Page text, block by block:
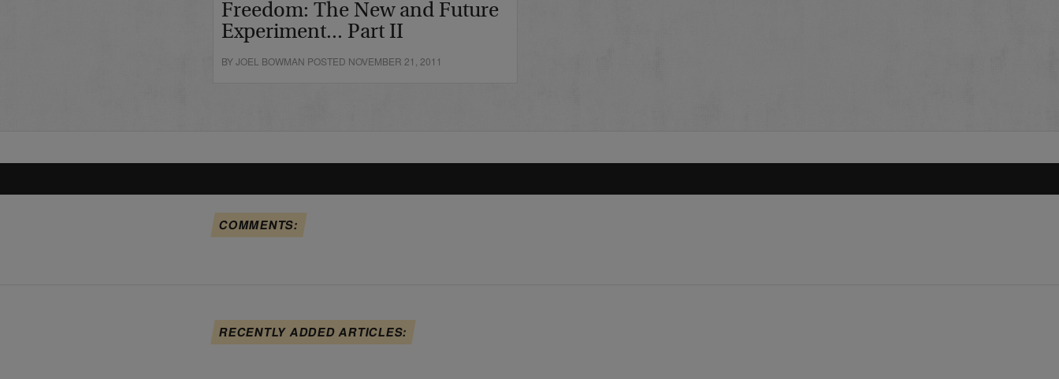
Freedom: The New and Future
Experiment... Part II
BY JOEL BOWMAN POSTED NOVEMBER 21, 2011
COMMENTS:
RECENTLY ADDED ARTICLES: